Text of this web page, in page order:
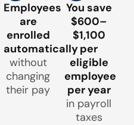
Employees
are
enrolled
automatically
without
changing
their pay
You save
$600–
$1,100
per
eligible
employee
per year
in payroll
taxes